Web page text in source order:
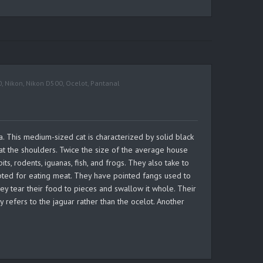
, Nikon, Nikon D500, Ocelot, Pantanal
This medium-sized cat is characterized by solid black
the shoulders. Twice the size of the average house
rodents, iguanas, fish, and frogs. They also take to
for eating meat. They have pointed fangs used to
tear their food to pieces and swallow it whole. Their
refers to the jaguar rather than the ocelot. Another